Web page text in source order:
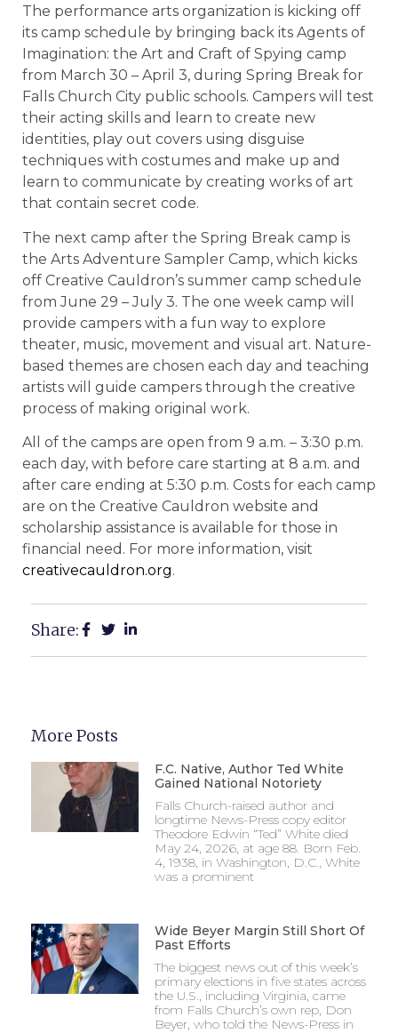
The performance arts organization is kicking off
its camp schedule by bringing back its Agents of
Imagination: the Art and Craft of Spying camp
from March 30 – April 3, during Spring Break for
Falls Church City public schools. Campers will test
their acting skills and learn to create new
identities, play out covers using disguise
techniques with costumes and make up and
learn to communicate by creating works of art
that contain secret code.
The next camp after the Spring Break camp is
the Arts Adventure Sampler Camp, which kicks
off Creative Cauldron’s summer camp schedule
from June 29 – July 3. The one week camp will
provide campers with a fun way to explore
theater, music, movement and visual art. Nature-
based themes are chosen each day and teaching
artists will guide campers through the creative
process of making original work.
All of the camps are open from 9 a.m. – 3:30 p.m.
each day, with before care starting at 8 a.m. and
after care ending at 5:30 p.m. Costs for each camp
are on the Creative Cauldron website and
scholarship assistance is available for those in
financial need. For more information, visit
creativecauldron.org.
Share:
More Posts
F.C. Native, Author Ted White
Gained National Notoriety
Falls Church-raised author and
longtime News-Press copy editor
Theodore Edwin “Ted” White died
May 24, 2026, at age 88. Born Feb.
4, 1938, in Washington, D.C., White
was a prominent
Wide Beyer Margin Still Short Of
Past Efforts
The biggest news out of this week’s
primary elections in five states across
the U.S., including Virginia, came
from Falls Church’s own rep, Don
Beyer, who told the News-Press in